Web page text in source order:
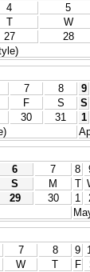
4 5
T W
27 28
7 8 9
F S S
30 31 1
6 7 8
S M T
29 30 1
7 8 9
W T F